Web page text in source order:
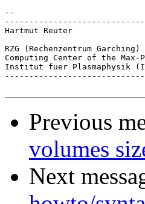
--
Hartmut Reuter
RZG (Rechenzentrum
Computing Center of the
Institut fuer Plasmaphysik
Previous
volumes
Next